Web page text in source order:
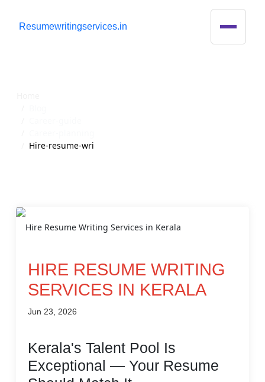
Resumewritingservices.in
Hire-resume-wri
HIRE RESUME WRITING
SERVICES IN KERALA
Jun 23, 2026
Kerala's Talent Pool Is
Exceptional — Your Resume